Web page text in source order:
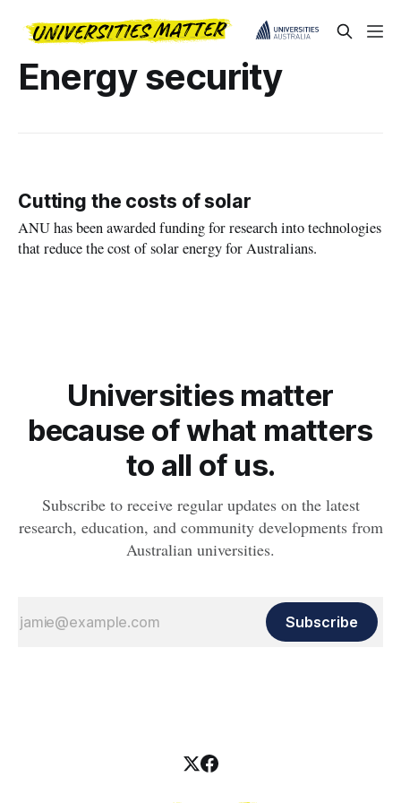
Energy security
Cutting the costs of solar
ANU has been awarded funding for research into technologies
that reduce the cost of solar energy for Australians.
Universities matter
because of what matters
to all of us.
Subscribe to receive regular updates on the latest
research, education, and community developments from
Australian universities.
Subscribe